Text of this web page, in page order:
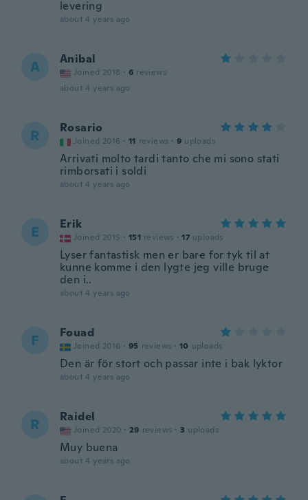
levering
about 4 years ago
A Anibal
Joined 2018 · 6 reviews
about 4 years ago
R Rosario
Joined 2016 · 11 reviews · 9 uploads
Arrivati molto tardi tanto che mi sono stati
rimborsati i soldi
about 4 years ago
E Erik
Joined 2015 · 151 reviews · 17 uploads
Lyser fantastisk men er bare for tyk til at
kunne komme i den lygte jeg ville bruge
den i..
about 4 years ago
F Fouad
Joined 2016 · 95 reviews · 10 uploads
Den är för stort och passar inte i bak lyktor
about 4 years ago
R Raidel
Joined 2020 · 29 reviews · 3 uploads
Muy buena
about 4 years ago